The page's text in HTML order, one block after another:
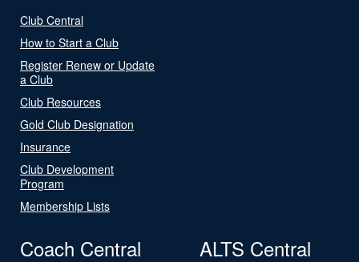
Club Central
How to Start a Club
Register Renew or Update
a Club
Club Resources
Gold Club Designation
Insurance
Club Development
Program
Membership Lists
Coach Central ALTS Central